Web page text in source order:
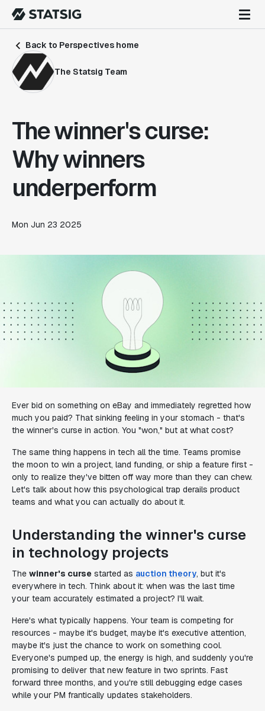
Back to Perspectives home
The Statsig Team
The winner's curse:
Why winners
underperform
Mon Jun 23 2025
Ever bid on something on eBay and immediately regretted how
much you paid? That sinking feeling in your stomach - that's
the winner's curse in action. You "won," but at what cost?
The same thing happens in tech all the time. Teams promise
the moon to win a project, land funding, or ship a feature first -
only to realize they've bitten off way more than they can chew.
Let's talk about how this psychological trap derails product
teams and what you can actually do about it.
Understanding the winner's curse
in technology projects
The winner's curse started as auction theory, but it's
everywhere in tech. Think about it: when was the last time
your team accurately estimated a project? I'll wait.
Here's what typically happens. Your team is competing for
resources - maybe it's budget, maybe it's executive attention,
maybe it's just the chance to work on something cool.
Everyone's pumped up, the energy is high, and suddenly you're
promising to deliver that new feature in two sprints. Fast
forward three months, and you're still debugging edge cases
while your PM frantically updates stakeholders.